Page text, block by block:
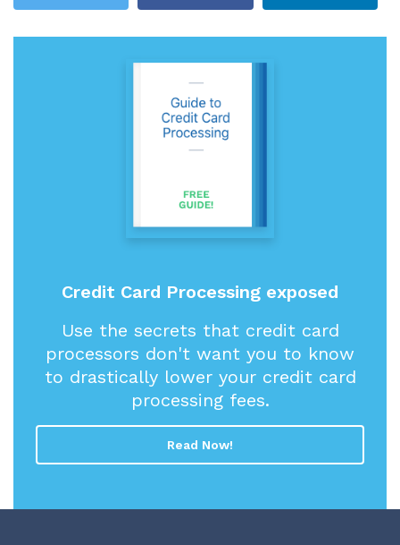
Credit Card Processing exposed
Use the secrets that credit card
processors don't want you to know
to drastically lower your credit card
processing fees.
Read Now!